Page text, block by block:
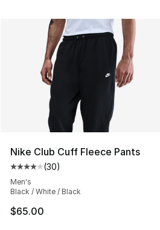
Nike Club Cuff Fleece Pants
Average customer rating - [4
(30)
Men's
Black / White / Black
$65.00